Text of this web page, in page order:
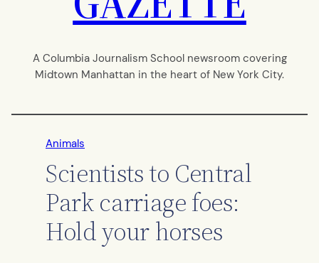
A Columbia Journalism School newsroom covering
Midtown Manhattan in the heart of New York City.
Animals
Scientists to Central
Park carriage foes:
Hold your horses